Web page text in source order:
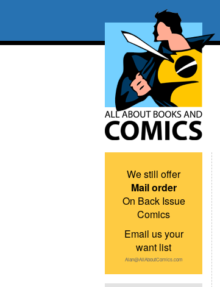
We still offer
Mail order
On Back Issue
Comics
Email us your
want list
Alan@AllAboutComics.com